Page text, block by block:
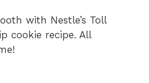
with Nestle’s Toll
cookie recipe. All